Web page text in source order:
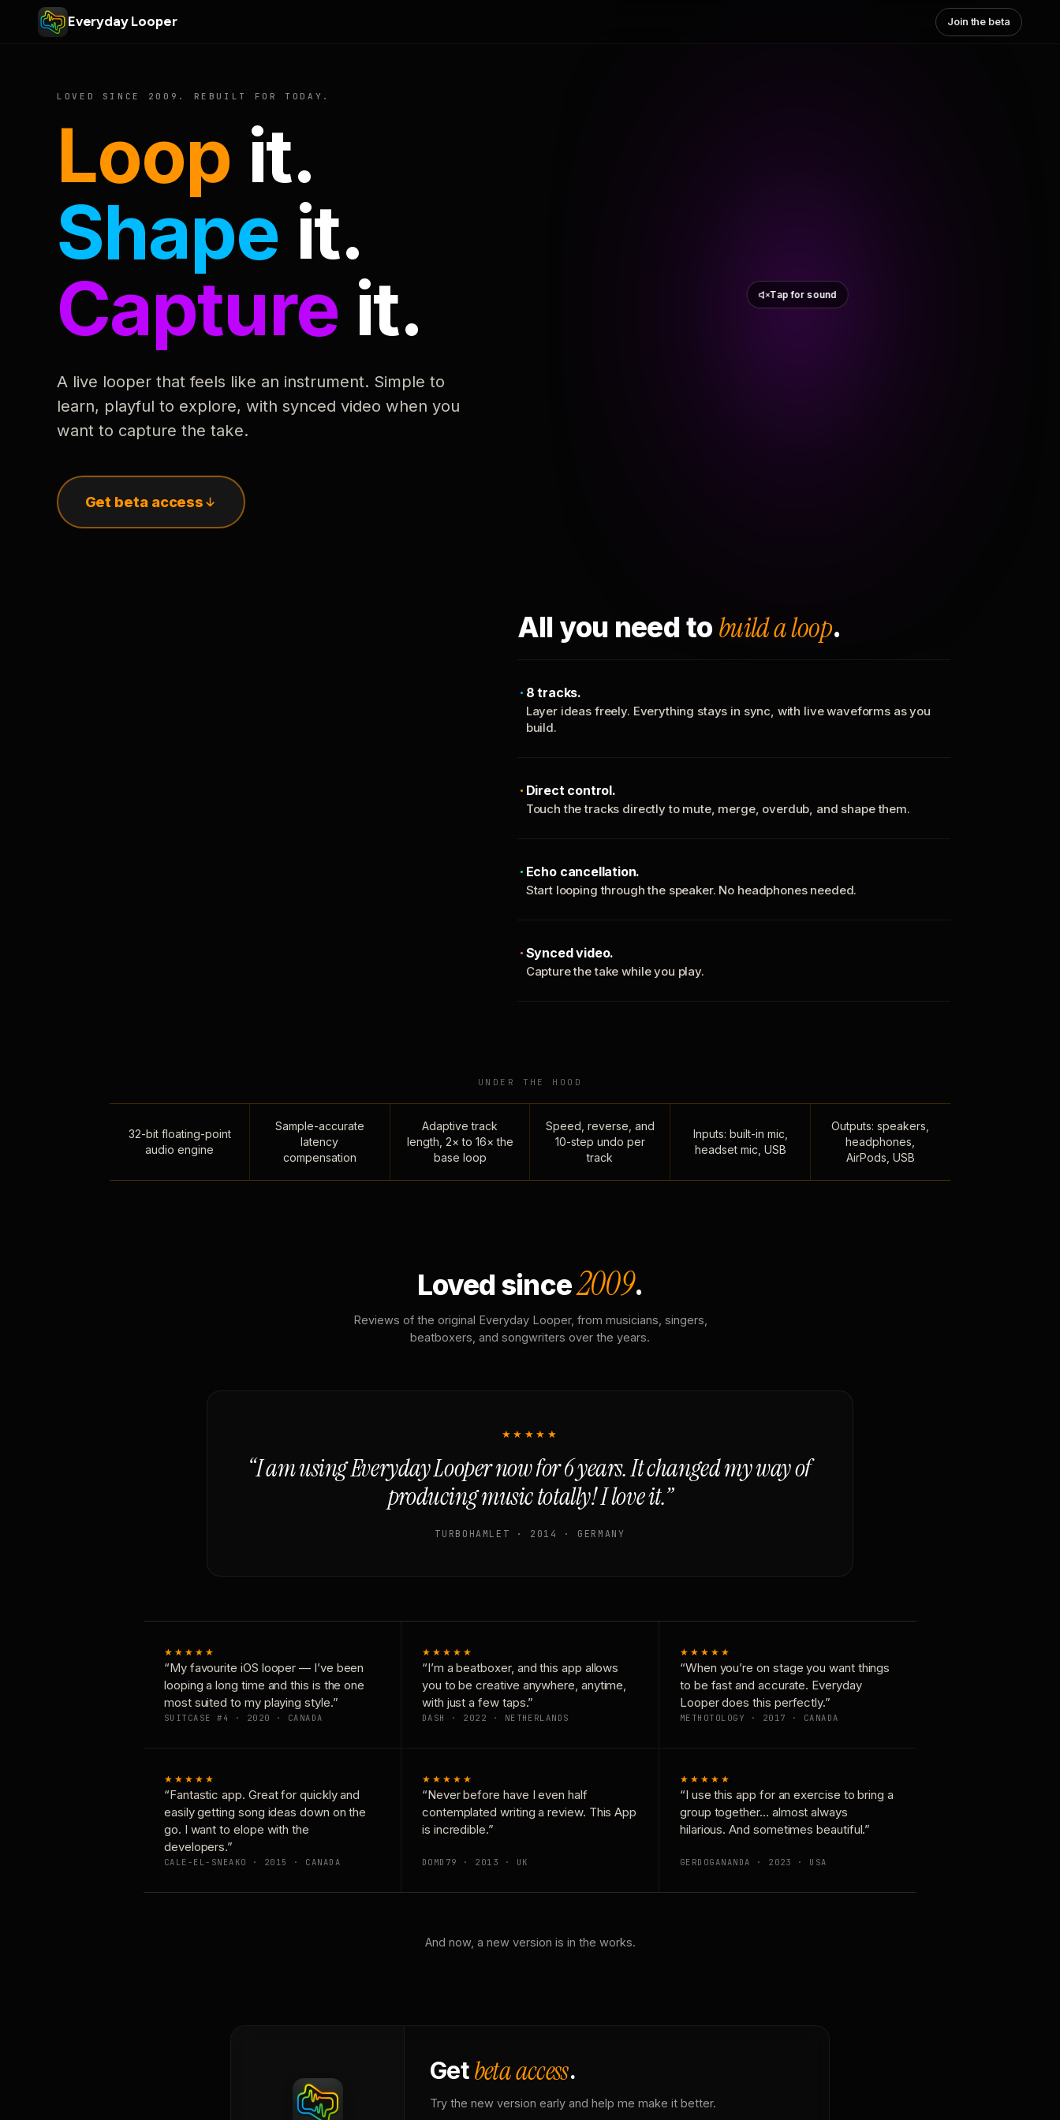
Everyday Looper Join the beta
LOVED SINCE 2009. REBUILT FOR TODAY.
Loop it.
Shape it.
Capture it.
A live looper that feels like an instrument. Simple to
learn, playful to explore, with synced video when you
want to capture the take.
Get beta access
Tap for sound
All you need to build a loop.
8 tracks.
Layer ideas freely. Everything stays in sync, with live waveforms as you
build.
Direct control.
Touch the tracks directly to mute, merge, overdub, and shape them.
Echo cancellation.
Start looping through the speaker. No headphones needed.
Synced video.
Capture the take while you play.
UNDER THE HOOD
32-bit floating-point
audio engine
Sample-accurate
latency
compensation
Adaptive track
length, 2× to 16× the
base loop
Speed, reverse, and
10-step undo per
track
Inputs: built-in mic,
headset mic, USB
Outputs: speakers,
headphones,
AirPods, USB
Loved since2009.
Reviews of the original Everyday Looper, from musicians, singers,
beatboxers, and songwriters over the years.
★★★★★
“I am using Everyday Looper now for 6 years. It changed my way of
producing music totally! I love it.”
TURBOHAMLET · 2014 · GERMANY
★★★★★
“My favourite iOS looper — I’ve been
looping a long time and this is the one
most suited to my playing style.”
SUITCASE #4 · 2020 · CANADA
★★★★★
“I’m a beatboxer, and this app allows
you to be creative anywhere, anytime,
with just a few taps.”
DASH · 2022 · NETHERLANDS
★★★★★
“When you’re on stage you want things
to be fast and accurate. Everyday
Looper does this perfectly.”
METHOTOLOGY · 2017 · CANADA
★★★★★
“Fantastic app. Great for quickly and
easily getting song ideas down on the
go. I want to elope with the
developers.”
CALE-EL-SNEAKO · 2015 · CANADA
★★★★★
“Never before have I even half
contemplated writing a review. This App
is incredible.”
DOMD79 · 2013 · UK
★★★★★
“I use this app for an exercise to bring a
group together… almost always
hilarious. And sometimes beautiful.”
GERDOGANANDA · 2023 · USA
And now, a new version is in the works.
Getbeta access.
Try the new version early and help me make it better.